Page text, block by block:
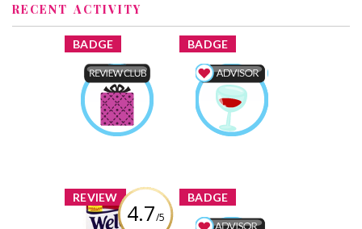
RECENT ACTIVITY
BADGE
x
Product Review
Club
Earned by
kaylalb21
BADGE
x
Food & Drink
Advisor
Earned by
kaylalb21
REVIEW
4.7/5
x
Welch’s Fruit ‘n
BADGE
x